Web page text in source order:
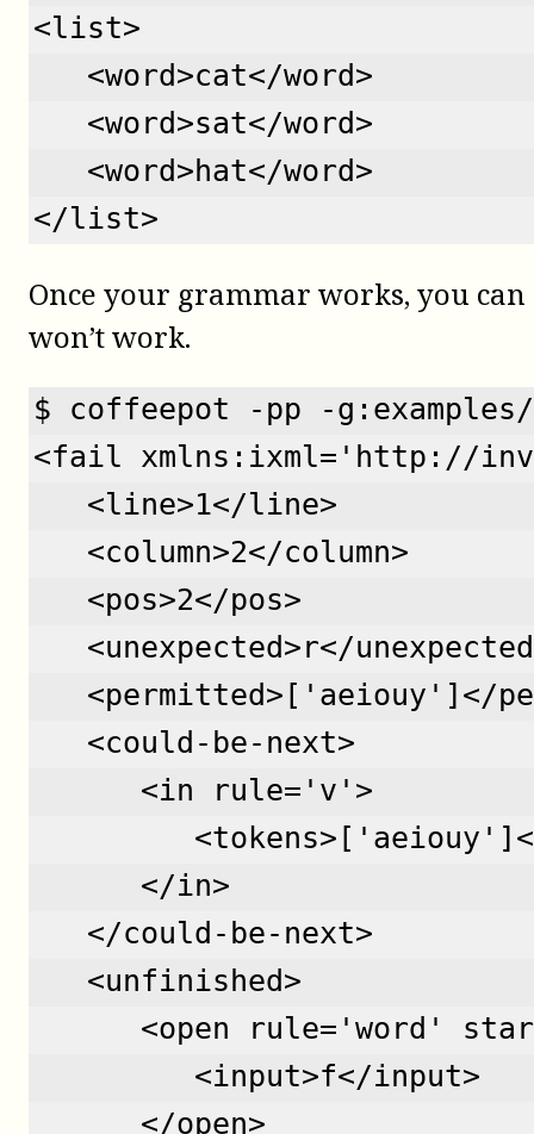
<list>
   <word>cat</word>
   <word>sat</word>
   <word>hat</word>
</list>
Once your grammar works, you
won’t work.
$ coffeepot -pp -
<fail xmlns:ixml='http://
   <line>1</line>
   <column>2</column>
   <pos>2</pos>
<unexpected>r</
<permitted>['aeiouy']</
   <could-be-next>
      <in rule='v'>
      </in>
   </could-be-next>
   <unfinished>
<open rule='word'
         <input>f</input>
      </open>